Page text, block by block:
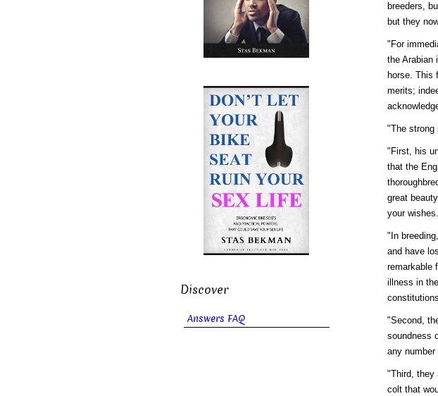
breeders,
but they
"For
the Arabian
horse. This
merits;
"The strong
"First, his
that the
great
your wishes.
"In
and have
remarkable
illness in
"Second,
soundness
any
"Third, they
colt that
Discover
Answers FAQ